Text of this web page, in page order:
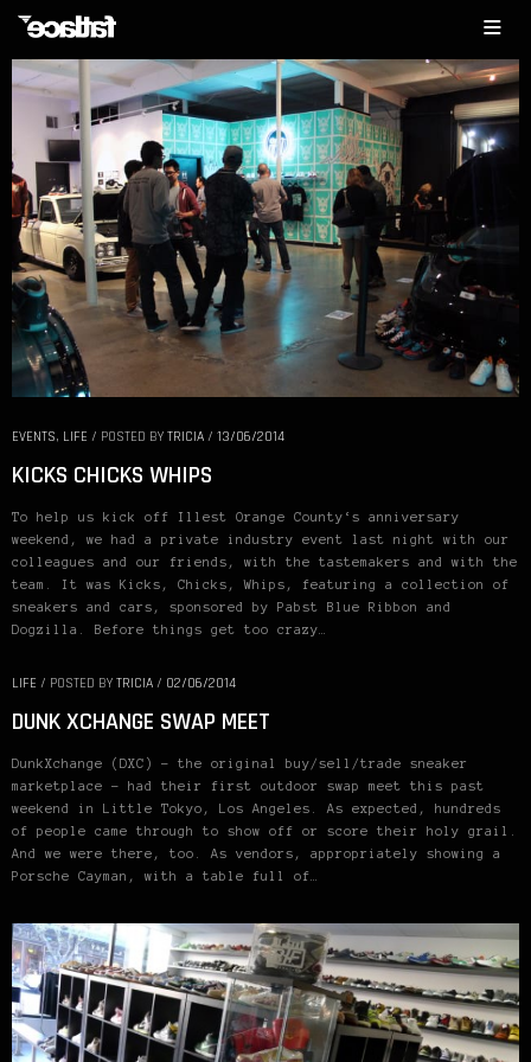
EVENTS, LIFE / POSTED BY TRICIA / 13/06/2014
KICKS CHICKS WHIPS
To help us kick off Illest Orange County‘s anniversary
weekend, we had a private industry event last night with our
colleagues and our friends, with the tastemakers and with the
team. It was Kicks, Chicks, Whips, featuring a collection of
sneakers and cars, sponsored by Pabst Blue Ribbon and
Dogzilla. Before things get too crazy…
LIFE / POSTED BY TRICIA / 02/06/2014
DUNK XCHANGE SWAP MEET
DunkXchange (DXC) – the original buy/sell/trade sneaker
marketplace – had their first outdoor swap meet this past
weekend in Little Tokyo, Los Angeles. As expected, hundreds
of people came through to show off or score their holy grail.
And we were there, too. As vendors, appropriately showing a
Porsche Cayman, with a table full of…